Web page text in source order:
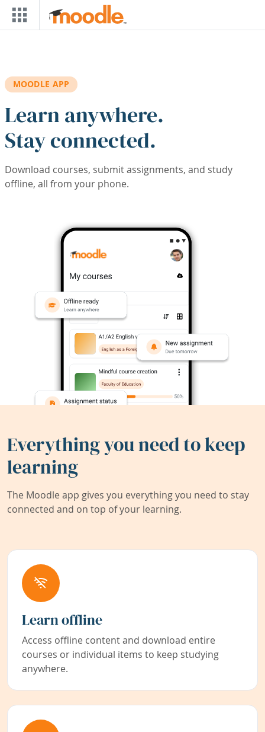
Skip to main content
MOODLE APP
Learn anywhere.
Stay connected.
Download courses, submit assignments, and study
offline, all from your phone.
Everything you need to keep
learning
The Moodle app gives you everything you need to stay
connected and on top of your learning.
Learn offline
Access offline content and download entire
courses or individual items to keep studying
anywhere.